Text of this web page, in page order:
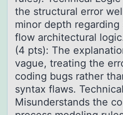
the structural error
minor depth regarding
flow architectural
(4 pts): The
vague, treating the
coding bugs rather
syntax flaws.
Misunderstands the